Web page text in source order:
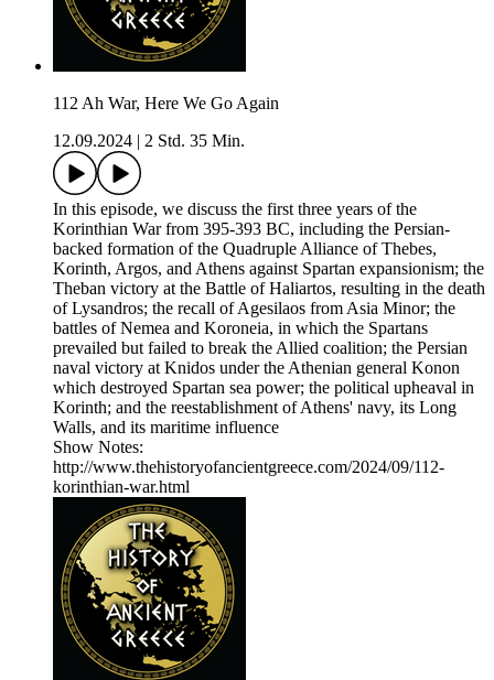
112 Ah War, Here We Go Again
12.09.2024
2 Std. 35 Min.
In this episode, we discuss the first three years of the
Korinthian War from 395-393 BC, including the Persian-
backed formation of the Quadruple Alliance of Thebes,
Korinth, Argos, and Athens against Spartan expansionism; the
Theban victory at the Battle of Haliartos, resulting in the death
of Lysandros; the recall of Agesilaos from Asia Minor; the
battles of Nemea and Koroneia, in which the Spartans
prevailed but failed to break the Allied coalition; the Persian
naval victory at Knidos under the Athenian general Konon
which destroyed Spartan sea power; the political upheaval in
Korinth; and the reestablishment of Athens' navy, its Long
Walls, and its maritime influence
Show Notes:
http://www.thehistoryofancientgreece.com/2024/09/112-
korinthian-war.html